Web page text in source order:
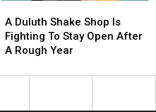
Duluth
Shake
Shop
Fighting
A Duluth Shake Shop Is
Fighting To Stay Open After
A Rough Year
Duluth
Shake
Shop
Fighting